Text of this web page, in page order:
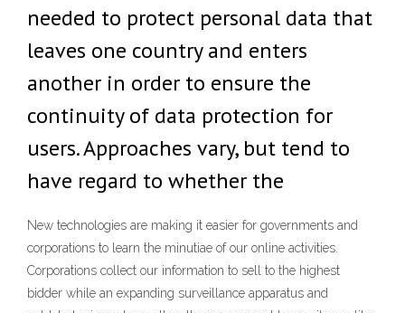
needed to protect personal data that
leaves one country and enters
another in order to ensure the
continuity of data protection for
users. Approaches vary, but tend to
have regard to whether the
New technologies are making it easier for governments and
corporations to learn the minutiae of our online activities.
Corporations collect our information to sell to the highest
bidder while an expanding surveillance apparatus and